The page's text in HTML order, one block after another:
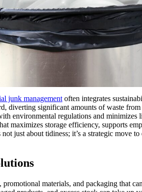
junk management often integrates
diverting significant amounts of waste
environmental regulations and
maximizes storage efficiency, supports
just about tidiness; it’s a strategic move
materials, and packaging that